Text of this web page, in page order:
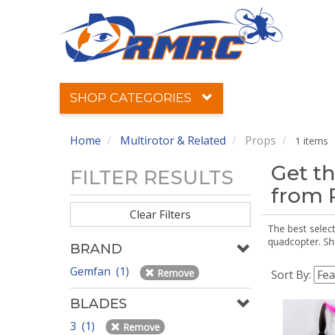
SHOP CATEGORIES
Home Multirotor & Related Props 1 items
FILTER RESULTS
Clear Filters
BRAND
Gemfan (1) Remove
BLADES
3 (1) Remove
Get
from
The best
quadcopter.
Sort By: